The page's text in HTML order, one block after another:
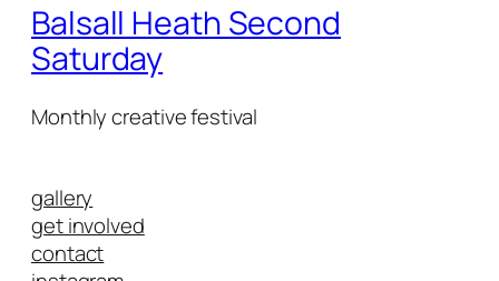
Balsall Heath Second
Saturday
Monthly creative festival
gallery
get involved
contact